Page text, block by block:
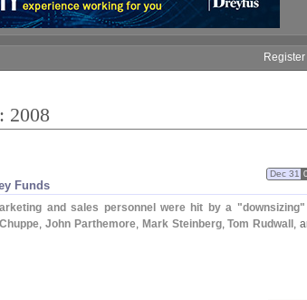
Register Soon
2008
Funds
Dec 31
and sales personnel were hit by a "downsizing"
,John Parthemore, Mark Steinberg,Tom Rudwall ,